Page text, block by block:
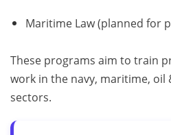
Maritime Law (planned for
These programs aim to train
work in the navy, maritime, oil
sectors.